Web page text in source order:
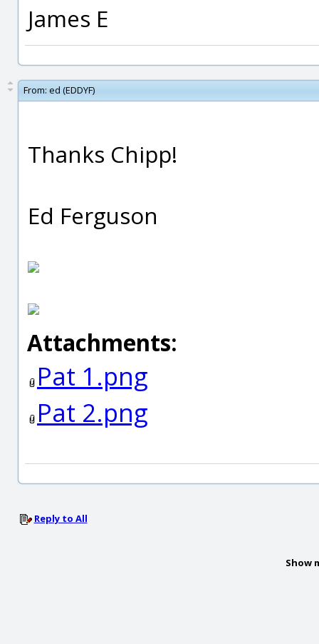
James E
From: ed (EDDYF)
Thanks Chipp!
Ed Ferguson
Attachments:
Pat 1.png
Pat 2.png
Reply to All
Show